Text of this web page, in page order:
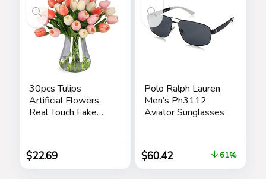
30pcs Tulips
Artificial Flowers,
Real Touch Fake
Bouquets
Arrangements for
Spring Easter
$22.69
Polo Ralph Lauren
Men’s Ph3112
Aviator Sunglasses
$60.42 61%